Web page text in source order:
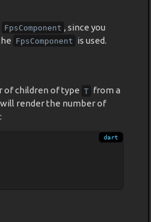
FpsComponent , since you
FpsComponent is used.
of children of type T from a
render the number of
: